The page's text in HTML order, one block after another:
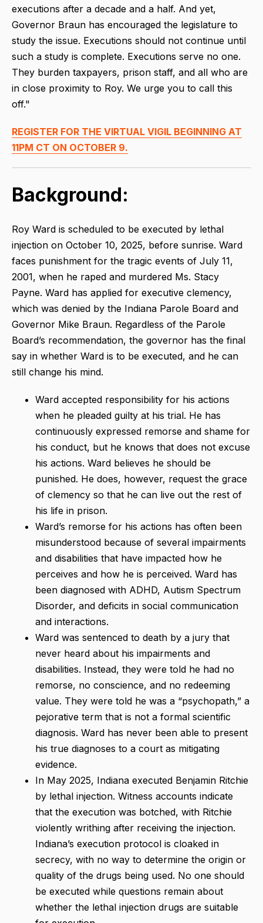
executions after a decade and a half. And yet,
Governor Braun has encouraged the legislature to
study the issue. Executions should not continue until
such a study is complete. Executions serve no one.
They burden taxpayers, prison staff, and all who are
in close proximity to Roy. We urge you to call this
off."
REGISTER FOR THE VIRTUAL VIGIL BEGINNING AT
11PM CT ON OCTOBER 9.
Background:
Roy Ward is scheduled to be executed by lethal
injection on October 10, 2025, before sunrise. Ward
faces punishment for the tragic events of July 11,
2001, when he raped and murdered Ms. Stacy
Payne. Ward has applied for executive clemency,
which was denied by the Indiana Parole Board and
Governor Mike Braun. Regardless of the Parole
Board’s recommendation, the governor has the final
say in whether Ward is to be executed, and he can
still change his mind.
Ward accepted responsibility for his actions
when he pleaded guilty at his trial. He has
continuously expressed remorse and shame for
his conduct, but he knows that does not excuse
his actions. Ward believes he should be
punished. He does, however, request the grace
of clemency so that he can live out the rest of
his life in prison.
Ward’s remorse for his actions has often been
misunderstood because of several impairments
and disabilities that have impacted how he
perceives and how he is perceived. Ward has
been diagnosed with ADHD, Autism Spectrum
Disorder, and deficits in social communication
and interactions.
Ward was sentenced to death by a jury that
never heard about his impairments and
disabilities. Instead, they were told he had no
remorse, no conscience, and no redeeming
value. They were told he was a “psychopath,” a
pejorative term that is not a formal scientific
diagnosis. Ward has never been able to present
his true diagnoses to a court as mitigating
evidence.
In May 2025, Indiana executed Benjamin Ritchie
by lethal injection. Witness accounts indicate
that the execution was botched, with Ritchie
violently writhing after receiving the injection.
Indiana’s execution protocol is cloaked in
secrecy, with no way to determine the origin or
quality of the drugs being used. No one should
be executed while questions remain about
whether the lethal injection drugs are suitable